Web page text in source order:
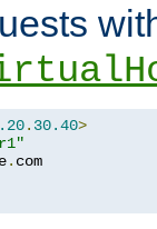
. 30.40>
. com